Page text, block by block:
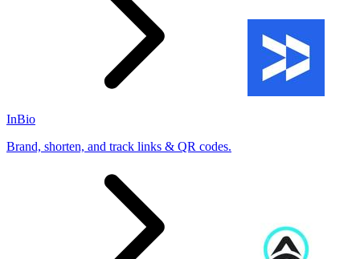
InBio
Brand, shorten, and track links & QR codes.